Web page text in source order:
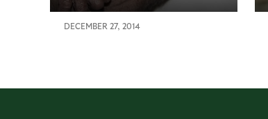
DECEMBER 27, 2014